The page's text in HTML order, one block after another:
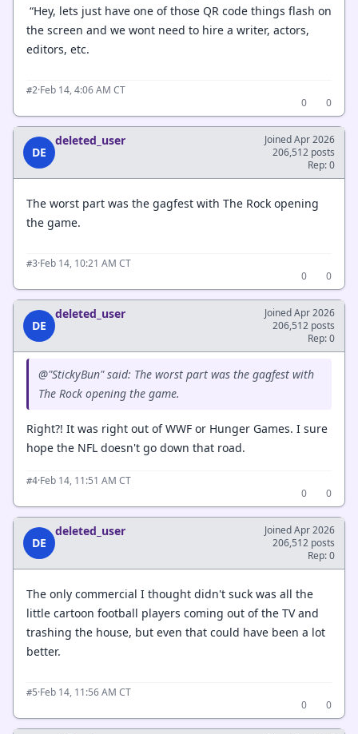
“Hey, lets just have one of those QR code things flash on
the screen and we wont need to hire a writer, actors,
editors, etc.
#2·Feb 14, 4:06 AM CT
0
0
DE
deleted_user
Joined Apr 2026
206,512 posts
Rep: 0
The worst part was the gagfest with The Rock opening
the game.
#3·Feb 14, 10:21 AM CT
0
0
DE
deleted_user
Joined Apr 2026
206,512 posts
Rep: 0
@"StickyBun" said: The worst part was the gagfest with
The Rock opening the game.
Right?! It was right out of WWF or Hunger Games. I sure
hope the NFL doesn't go down that road.
#4·Feb 14, 11:51 AM CT
0
0
DE
deleted_user
Joined Apr 2026
206,512 posts
Rep: 0
The only commercial I thought didn't suck was all the
little cartoon football players coming out of the TV and
trashing the house, but even that could have been a lot
better.
#5·Feb 14, 11:56 AM CT
0
0